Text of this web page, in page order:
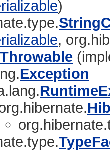
)
,
Throwable
Exception